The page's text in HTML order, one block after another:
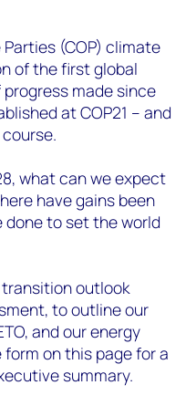
(COP) climate
of the first global
made since
at COP21 – and
what can we expect
have gains been
done to set the world
transition outlook
to outline our
and our energy
on this page for a
summary.